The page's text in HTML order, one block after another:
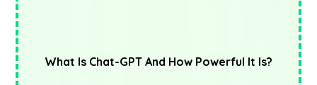
What Is Chat-GPT And How Powerful It Is?